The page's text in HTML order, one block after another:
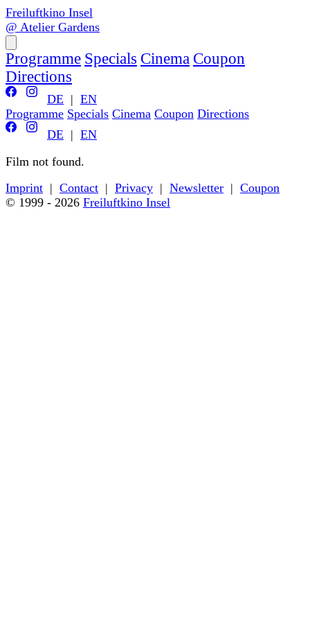
Freiluftkino Insel
@ Atelier Gardens
Programme Specials Cinema Coupon
Directions
DE | EN
Programme Specials Cinema Coupon Directions
DE | EN
Film not found.
Imprint | Contact | Privacy | Newsletter | Coupon
© 1999 - 2026 Freiluftkino Insel